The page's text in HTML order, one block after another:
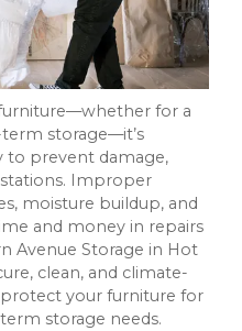
for a
storage—it’s
prevent damage,
Improper
moisture buildup, and
and money in repairs
Avenue Storage in Hot
clean, and climate-
your furniture for
storage needs.